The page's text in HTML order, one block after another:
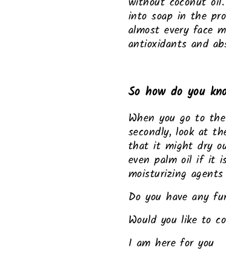
into soap in the
almost every face
antioxidants and
So how do you
When you go to
secondly, look at
that it might dry
even palm oil if it
moisturizing
Do you have any
Would you like to
I am here for you